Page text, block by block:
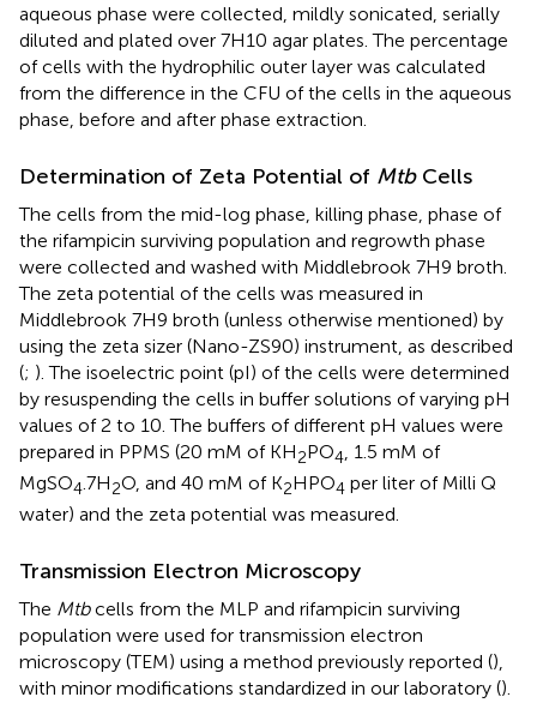
aqueous phase were collected, mildly sonicated, serially
diluted and plated over 7H10 agar plates. The percentage
of cells with the hydrophilic outer layer was calculated
from the difference in the CFU of the cells in the aqueous
phase, before and after phase extraction.
Determination of Zeta Potential of MtbCells
The cells from the mid-log phase, killing phase, phase of
the rifampicin surviving population and regrowth phase
were collected and washed with Middlebrook 7H9 broth.
The zeta potential of the cells was measured in
Middlebrook 7H9 broth (unless otherwise mentioned) by
using the zeta sizer (Nano-ZS90) instrument, as described
(; ). The isoelectric point (pI) of the cells were determined
by resuspending the cells in buffer solutions of varying pH
values of 2 to 10. The buffers of different pH values were
prepared in PPMS (20 mM of KH2PO4, 1.5 mM of
MgSO4.7H2O, and 40 mM of K2HPO4 per liter of Milli Q
water) and the zeta potential was measured.
Transmission Electron Microscopy
The Mtbcells from the MLP and rifampicin surviving
population were used for transmission electron
microscopy (TEM) using a method previously reported (),
with minor modifications standardized in our laboratory ().